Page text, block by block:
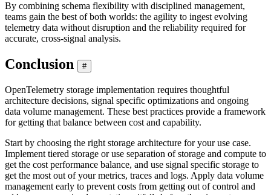
By combining schema flexibility with disciplined management,
teams gain the best of both worlds: the agility to ingest evolving
telemetry data without disruption and the reliability required for
accurate, cross-signal analysis.
Conclusion #
OpenTelemetry storage implementation requires thoughtful
architecture decisions, signal specific optimizations and ongoing
data volume management. These best practices provide a framework
for getting that balance between cost and capability.
Start by choosing the right storage architecture for your use case.
Implement tiered storage or use separation of storage and compute to
get the cost performance balance, and use signal specific storage to
get the most out of your metrics, traces and logs. Apply data volume
management early to prevent costs from getting out of control and